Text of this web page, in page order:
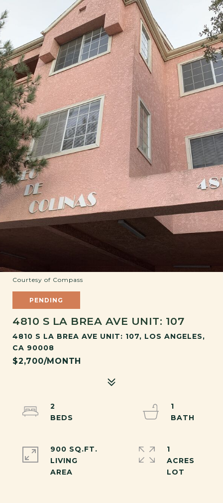
Courtesy of Compass
PENDING
4810 S LA BREA AVE UNIT: 107
4810 S LA BREA AVE UNIT: 107, LOS ANGELES,
CA 90008
$2,700/MONTH
2
1
900 SQ.FT.
LIVING
1
ACRES